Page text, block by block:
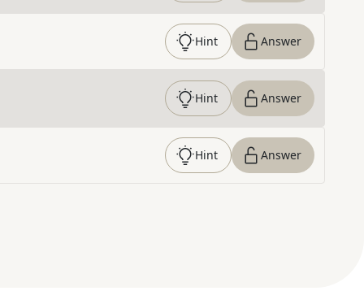
Hint Answer
Hint Answer
Hint Answer